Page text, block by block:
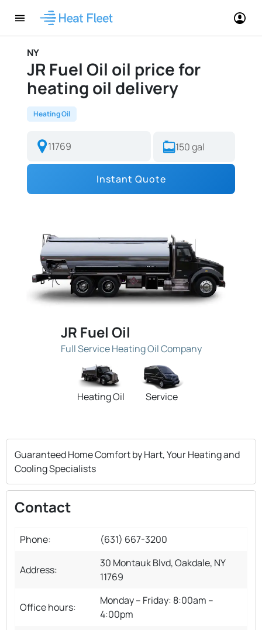
NY
JR Fuel Oil oil price for
heating oil delivery
Heating Oil
Instant Quote
JR Fuel Oil
Full Service Heating Oil Company
Heating Oil Service
Guaranteed Home Comfort by Hart, Your Heating and
Cooling Specialists
Contact
Phone: (631) 667-3200
Address:
30 Montauk Blvd, Oakdale, NY
11769
Office hours:
Monday – Friday: 8:00am –
4:00pm